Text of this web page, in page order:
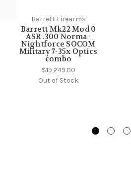
Barrett Firearms
Barrett Mk22 Mod 0
ASR .300 Norma -
Nightforce SOCOM
Military 7-35x Optics
combo
$19,249.00
Out of Stock